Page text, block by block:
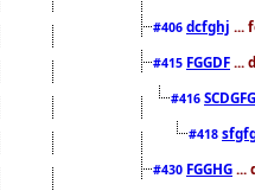
#406 dcfghj ...
#415 FGGDF ...
#416
#418
#430 FGGHG ...